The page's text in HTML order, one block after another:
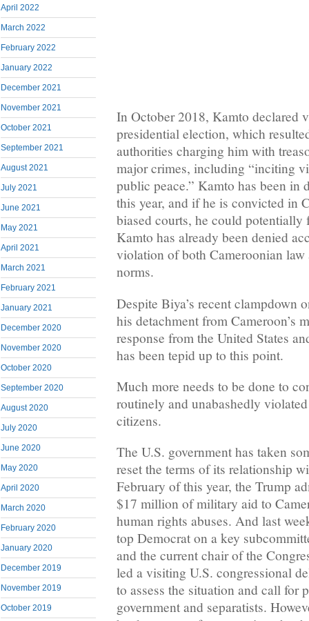
April 2022
March 2022
February 2022
January 2022
December 2021
November 2021
October 2021
September 2021
August 2021
July 2021
June 2021
May 2021
April 2021
March 2021
February 2021
January 2021
December 2020
November 2020
October 2020
September 2020
August 2020
July 2020
June 2020
May 2020
April 2020
March 2020
February 2020
January 2020
December 2019
November 2019
October 2019
In October 2018, Kamto declared
presidential election, which
authorities charging him with
major crimes, including “inciting
public peace.” Kamto has been in
this year, and if he is convicted in
biased courts, he could potentially
Kamto has already been denied
violation of both Cameroonian
norms.
Despite Biya’s recent clampdown
his detachment from Cameroon’s
response from the United States
has been tepid up to this point.
Much more needs to be done to
routinely and unabashedly
citizens.
The U.S. government has taken
reset the terms of its relationship
February of this year, the Trump
$17 million of military aid to
human rights abuses. And last
top Democrat on a key
and the current chair of the
led a visiting U.S. congressional
to assess the situation and call for
government and separatists.